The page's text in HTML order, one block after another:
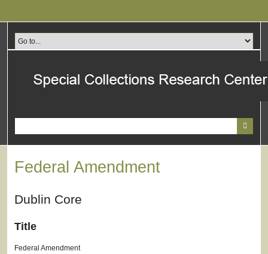
content
Federal Amendment
Dublin Core
Title
Federal Amendment